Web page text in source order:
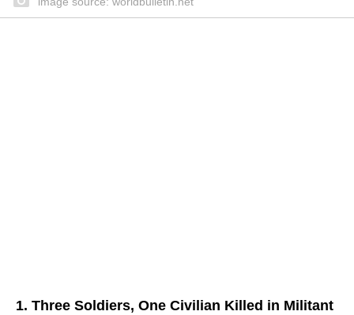
1. Three Soldiers, One Civilian Killed in Militant